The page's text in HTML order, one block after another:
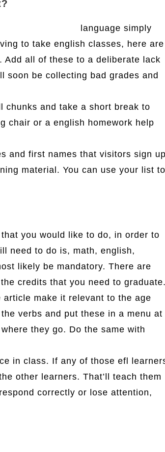
language simply
to take english classes, here are
all of these to a deliberate lack
soon be collecting bad grades and
chunks and take a short break to
chair or a english homework help
and first names that visitors sign
material. You can use your list to
you would like to do, in order to
need to do is, math, english,
likely be mandatory. There are
credits that you need to
make it relevant to the age
verbs and put these in a menu at
they go. Do the same with
in class. If any of those efl
other learners. That’ll teach them
correctly or lose attention,